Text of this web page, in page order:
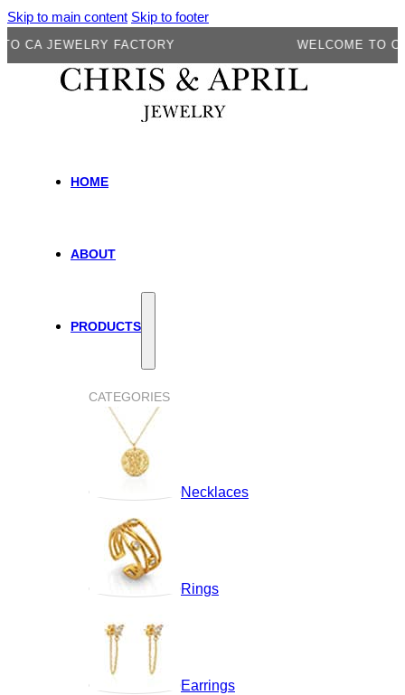
Skip to main content Skip to footer
JEWELRY FACTORY WELCOME TO CA
HOME
ABOUT
PRODUCTS
CATEGORIES
Necklaces
Rings
Earrings